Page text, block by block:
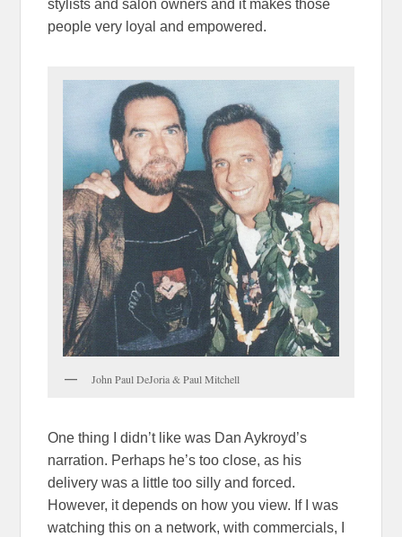
stylists and salon owners and it makes those
people very loyal and empowered.
John Paul DeJoria & Paul Mitchell
One thing I didn’t like was Dan Aykroyd’s
narration. Perhaps he’s too close, as his
delivery was a little too silly and forced.
However, it depends on how you view. If I was
watching this on a network, with commercials, I